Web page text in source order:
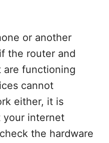
or another
the router and
are functioning
cannot
either, it is
your internet
the hardware